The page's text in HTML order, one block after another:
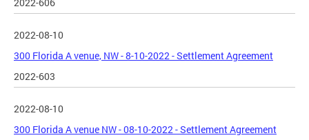
2022-08-10
300 Florida A venue, NW - 8-10-2022 - Settlement Agreement
2022-603
2022-08-10
300 Florida A venue NW - 08-10-2022 - Settlement Agreement